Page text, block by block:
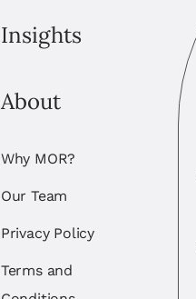
Insights
About
Why MOR?
Our Team
Privacy Policy
Terms and